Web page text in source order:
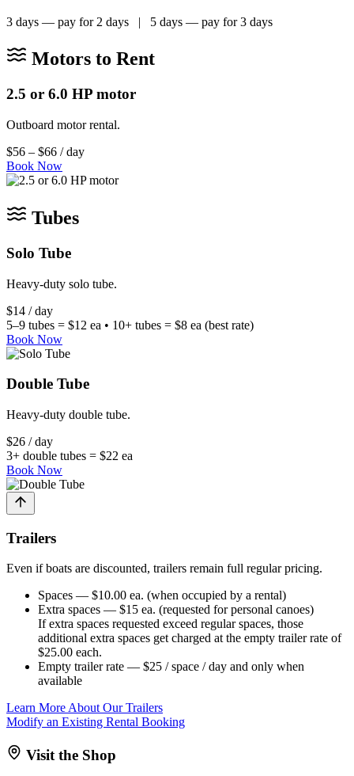
3 days — pay for 2 days | 5 days — pay for 3 days
Motors to Rent
2.5 or 6.0 HP motor
Outboard motor rental.
$56 – $66 / day
Book Now
Tubes
Solo Tube
Heavy-duty solo tube.
$14 / day
5–9 tubes = $12 ea • 10+ tubes = $8 ea (best rate)
Book Now
Double Tube
Heavy-duty double tube.
$26 / day
3+ double tubes = $22 ea
Book Now
Trailers
Even if boats are discounted, trailers remain full regular pricing.
Spaces — $10.00 ea. (when occupied by a rental)
Extra spaces — $15 ea. (requested for personal canoes)
If extra spaces requested exceed regular spaces, those
additional extra spaces get charged at the empty trailer rate of
$25.00 each.
Empty trailer rate — $25 / space / day and only when
available
Learn More About Our Trailers
Modify an Existing Rental Booking
Visit the Shop